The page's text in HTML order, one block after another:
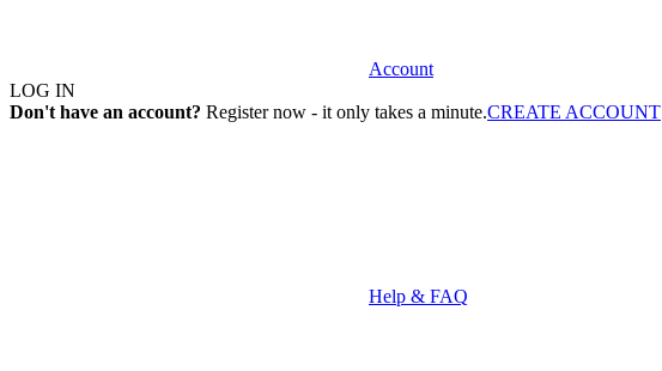
Account
LOG IN
Don't have an account? Register now - it only takes a minute.CREATE ACCOUNT
Help & FAQ